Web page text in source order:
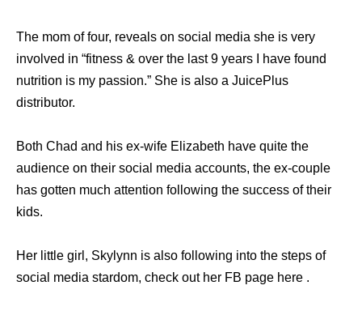
The mom of four, reveals on social media she is very
involved in “fitness & over the last 9 years I have found
nutrition is my passion.” She is also a JuicePlus
distributor.
Both Chad and his ex-wife Elizabeth have quite the
audience on their social media accounts, the ex-couple
has gotten much attention following the success of their
kids.
Her little girl, Skylynn is also following into the steps of
social media stardom, check out her FB page here .